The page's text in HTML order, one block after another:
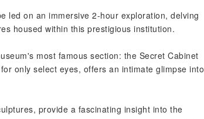
led on an immersive 2-hour exploration, delving
housed within this prestigious institution.
most famous section: the Secret Cabinet
only select eyes, offers an intimate glimpse into
provide a fascinating insight into the